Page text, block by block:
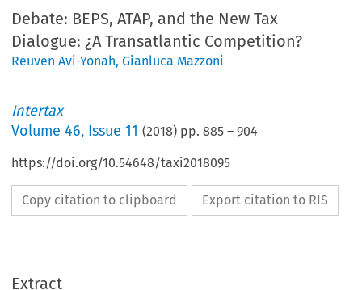
Debate: BEPS, ATAP, and the New Tax
Dialogue: ¿A Transatlantic Competition?
Reuven Avi-Yonah,Gianluca Mazzoni
Intertax
Volume46, Issue 11 (2018) pp.885 –904
https://doi.org/10.54648/taxi2018095
Copy citation to clipboard Export citation to RIS
Extract